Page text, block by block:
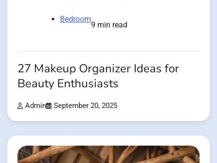
Bedroom
9 min read
27 Makeup Organizer Ideas for
Beauty Enthusiasts
Admin September 20, 2025